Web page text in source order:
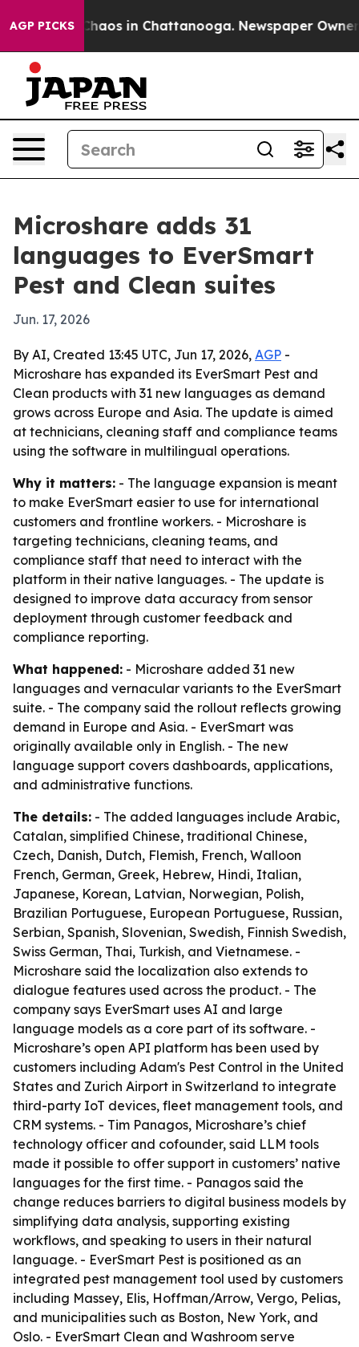
AGP PICKSChaos in Chattanooga. Newspaper Owner
Microshare adds 31
languages to EverSmart
Pest and Clean suites
Jun. 17, 2026
By AI, Created 13:45 UTC, Jun 17, 2026, AGP -
Microshare has expanded its EverSmart Pest and
Clean products with 31 new languages as demand
grows across Europe and Asia. The update is aimed
at technicians, cleaning staff and compliance teams
using the software in multilingual operations.
Why it matters: - The language expansion is meant
to make EverSmart easier to use for international
customers and frontline workers. - Microshare is
targeting technicians, cleaning teams, and
compliance staff that need to interact with the
platform in their native languages. - The update is
designed to improve data accuracy from sensor
deployment through customer feedback and
compliance reporting.
What happened: - Microshare added 31 new
languages and vernacular variants to the EverSmart
suite. - The company said the rollout reflects growing
demand in Europe and Asia. - EverSmart was
originally available only in English. - The new
language support covers dashboards, applications,
and administrative functions.
The details: - The added languages include Arabic,
Catalan, simplified Chinese, traditional Chinese,
Czech, Danish, Dutch, Flemish, French, Walloon
French, German, Greek, Hebrew, Hindi, Italian,
Japanese, Korean, Latvian, Norwegian, Polish,
Brazilian Portuguese, European Portuguese, Russian,
Serbian, Spanish, Slovenian, Swedish, Finnish Swedish,
Swiss German, Thai, Turkish, and Vietnamese. -
Microshare said the localization also extends to
dialogue features used across the product. - The
company says EverSmart uses AI and large
language models as a core part of its software. -
Microshare’s open API platform has been used by
customers including Adam's Pest Control in the United
States and Zurich Airport in Switzerland to integrate
third-party IoT devices, fleet management tools, and
CRM systems. - Tim Panagos, Microshare’s chief
technology officer and cofounder, said LLM tools
made it possible to offer support in customers’ native
languages for the first time. - Panagos said the
change reduces barriers to digital business models by
simplifying data analysis, supporting existing
workflows, and speaking to users in their natural
language. - EverSmart Pest is positioned as an
integrated pest management tool used by customers
including Massey, Elis, Hoffman/Arrow, Vergo, Pelias,
and municipalities such as Boston, New York, and
Oslo. - EverSmart Clean and Washroom serve